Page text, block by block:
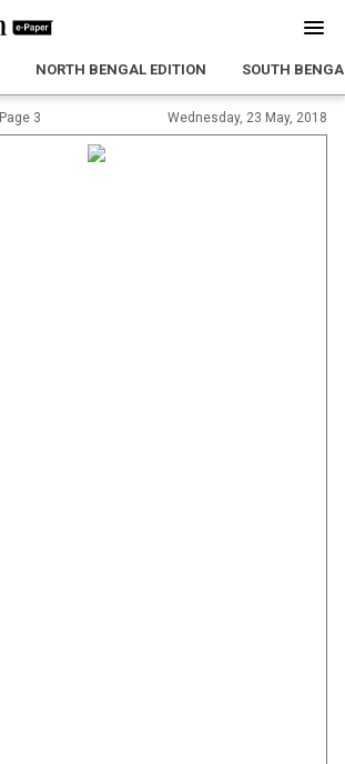
NORTH BENGAL EDITION SOUTH
Page 3 Wednesday, 23 May, 2018